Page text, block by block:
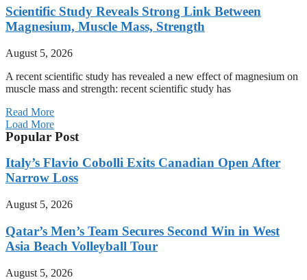
Scientific Study Reveals Strong Link Between
Magnesium, Muscle Mass, Strength
August 5, 2026
A recent scientific study has revealed a new effect of magnesium on
muscle mass and strength: recent scientific study has
Read More
Load More
Popular Post
Italy’s Flavio Cobolli Exits Canadian Open After
Narrow Loss
August 5, 2026
Qatar’s Men’s Team Secures Second Win in West
Asia Beach Volleyball Tour
August 5, 2026